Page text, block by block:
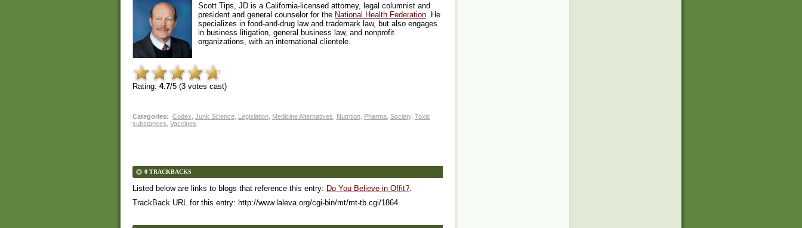
Scott Tips, JD is a California-licensed attorney, legal columnist and
president and general counselor for the National Health Federation . He
specializes in food-and-drug law and trademark law, but also engages
in business litigation, general business law, and nonprofit
organizations, with an international clientele.
Rating: 4.7/5 (3 votes cast)
Categories: Codex Junk Science, Legislation, Medicine Alternatives Nutrition, Pharma, Society, Toxic
substances Vaccines
0 TRACKBACKS
Listed below are links to blogs that reference this entry: Do You Believe in Offit?
TrackBack URL for this entry: http://www.laleva.org/cgi-bin/mt/mt-tb.cgi/1864